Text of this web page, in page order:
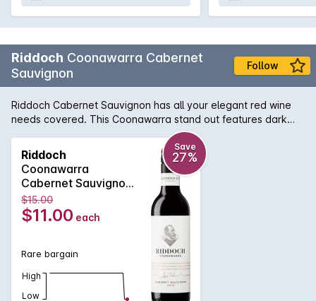
Riddoch Coonawarra Cabernet
Sauvignon
Follow
Riddoch Cabernet Sauvignon has all your elegant red wine
needs covered. This Coonawarra stand out features dark
fruits on the nose with a subtle hint of oak and finishes with
finely balanced tannins and a smooth palate.
Riddoch
Coonawarra
Cabernet Sauvignon
375mL 375ML 2019
Save
27%
$15.00
$11.00 each
Rare bargain
High
Low